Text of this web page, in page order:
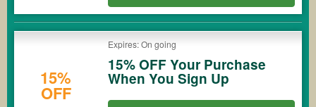
15%
OFF
Expires: On going
15% OFF Your Purchase
When You Sign Up